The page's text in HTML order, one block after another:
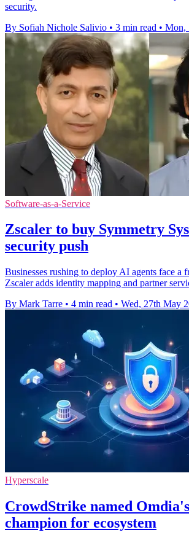
security.
By Sofiah Nichole Salivio • 3 min read • Mon,
Software-as-a-Service
Zscaler to buy Symmetry
security push
Businesses rushing to deploy AI agents face a
Zscaler adds identity mapping and partner
By Mark Tarre • 4 min read • Wed, 27th May
Hyperscale
CrowdStrike named
champion for ecosystem